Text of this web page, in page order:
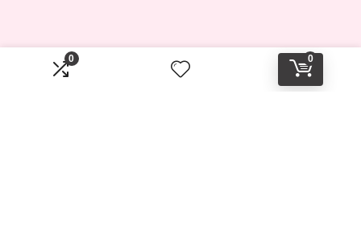
0 0
Product categories